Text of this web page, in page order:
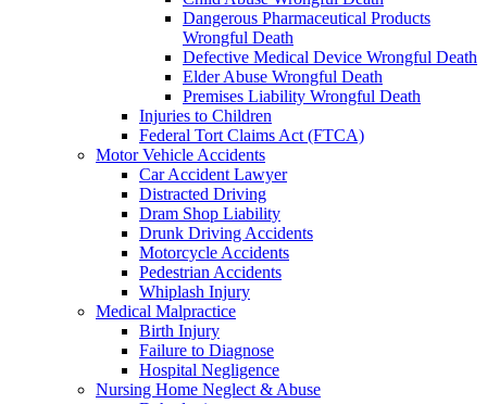
Dangerous Pharmaceutical Products
Wrongful Death
Defective Medical Device Wrongful Death
Elder Abuse Wrongful Death
Premises Liability Wrongful Death
Injuries to Children
Federal Tort Claims Act (FTCA)
Motor Vehicle Accidents
Car Accident Lawyer
Distracted Driving
Dram Shop Liability
Drunk Driving Accidents
Motorcycle Accidents
Pedestrian Accidents
Whiplash Injury
Medical Malpractice
Birth Injury
Failure to Diagnose
Hospital Negligence
Nursing Home Neglect & Abuse